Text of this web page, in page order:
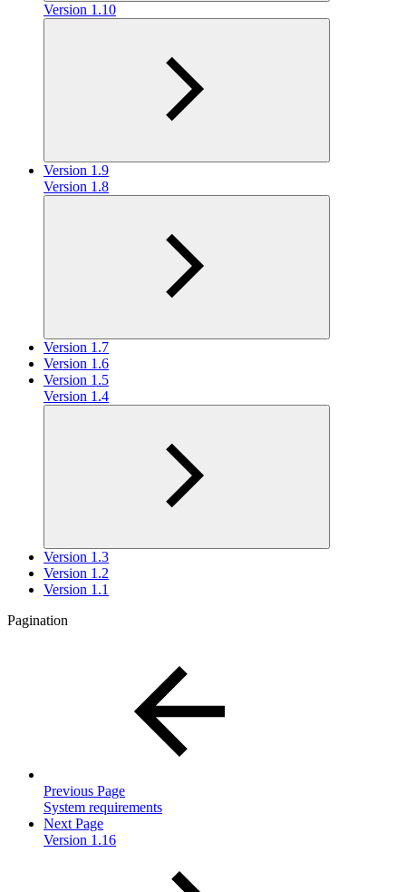
Version 1.10
Version 1.9
Version 1.8
Version 1.7
Version 1.6
Version 1.5
Version 1.4
Version 1.3
Version 1.2
Version 1.1
Pagination
Previous Page
System requirements
Next Page
Version 1.16